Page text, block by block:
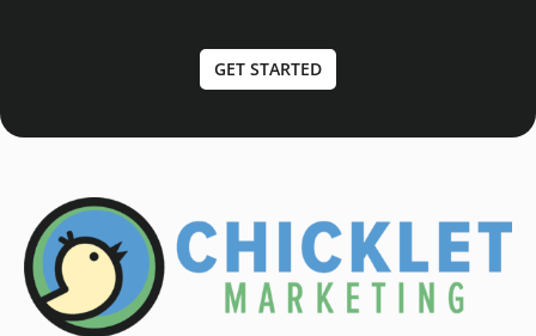
GET STARTED